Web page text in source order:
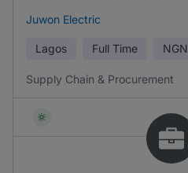
Juwon Electric
Lagos Full Time NGN
Supply Chain & Procurement